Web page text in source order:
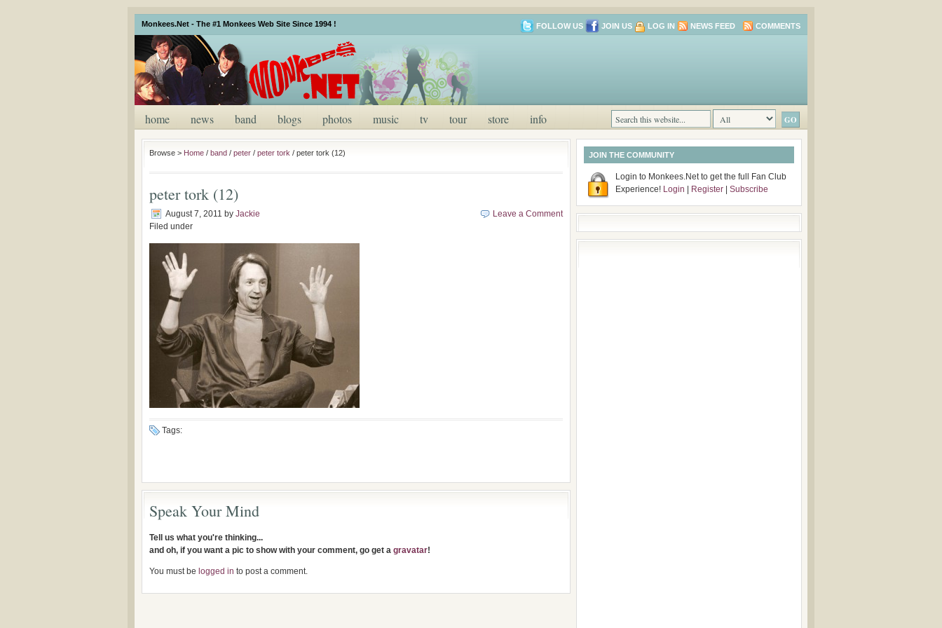
Monkees.Net - The #1 Monkees Web Site Since 1994 ! FOLLOW US JOIN US LOG IN NEWS FEED COMMENTS
home news band blogs photos music tv tour store info
Browse > Home / band / peter / peter tork / peter tork (12)
peter tork (12)
August 7, 2011 by Jackie
Filed under
Leave a Comment
Tags:
Speak Your Mind
Tell us what you're thinking...
and oh, if you want a pic to show with your comment, go get a gravatar!
You must be logged in to post a comment.
JOIN THE COMMUNITY
Login to Monkees.Net to get the full Fan Club
Experience! Login Register Subscribe